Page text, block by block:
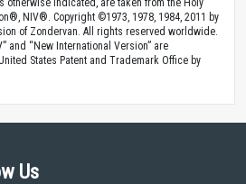
NIV®. Copyright ©1973, 1978, 1984, 2011 by
of Zondervan. All rights reserved worldwide.
and “New International Version” are
States Patent and Trademark Office by
Us